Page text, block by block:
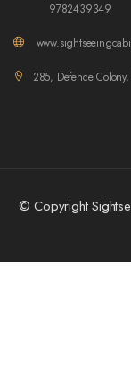
9782439349
285, Defence
© Copyright